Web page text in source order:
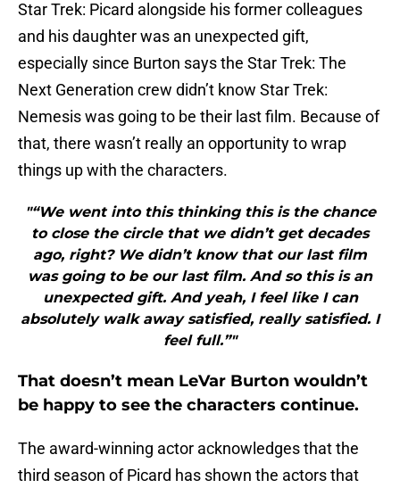
Star Trek: Picard alongside his former colleagues
and his daughter was an unexpected gift,
especially since Burton says the Star Trek: The
Next Generation crew didn’t know Star Trek:
Nemesis was going to be their last film. Because of
that, there wasn’t really an opportunity to wrap
things up with the characters.
"“We went into this thinking this is the chance
to close the circle that we didn’t get decades
ago, right? We didn’t know that our last film
was going to be our last film. And so this is an
unexpected gift. And yeah, I feel like I can
absolutely walk away satisfied, really satisfied. I
feel full.”"
That doesn’t mean LeVar Burton wouldn’t
be happy to see the characters continue.
The award-winning actor acknowledges that the
third season of Picard has shown the actors that